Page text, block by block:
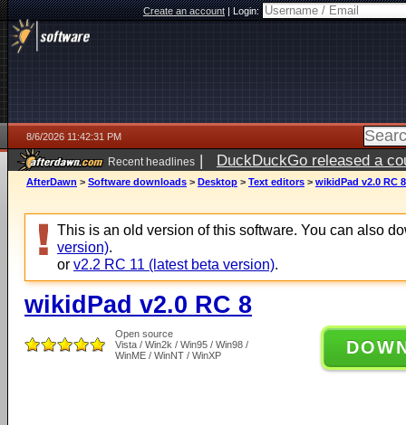
Create an account|Login:
8/6/2026 11:42:31 PM
Recent headlines | DuckDuckGo released a
ago
AfterDawn > Software downloads > Desktop > Text editors > wikidPad v2.0 RC 8
This is an old version of this software. You can also
version).
or v2.2 RC 11 (latest beta version).
wikidPad v2.0 RC 8
Open source
Vista / Win2k / Win95 / Win98 /
WinME / WinNT / WinXP